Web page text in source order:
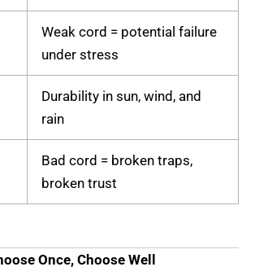
Weak cord = potential failure
under stress
Durability in sun, wind, and
rain
Bad cord = broken traps,
broken trust
Once, Choose Well